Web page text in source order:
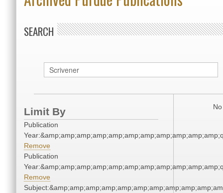
SEARCH
Limit By
Publication
Remove
Publication
Remove